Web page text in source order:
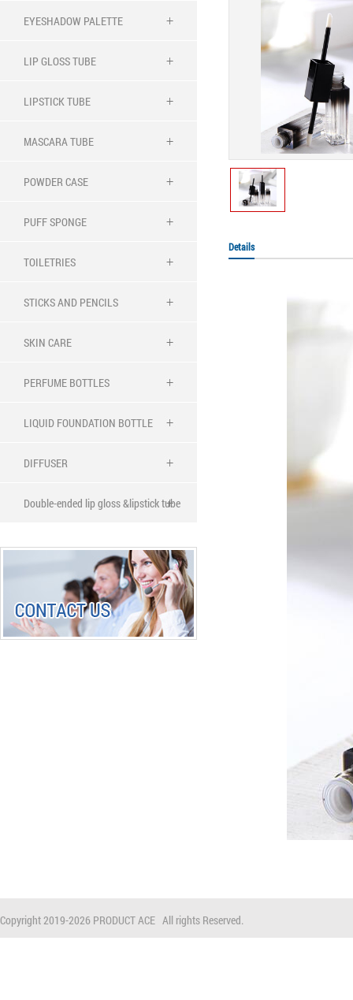
EYESHADOW PALETTE
LIP GLOSS TUBE
LIPSTICK TUBE
MASCARA TUBE
POWDER CASE
PUFF SPONGE
TOILETRIES
STICKS AND PENCILS
SKIN CARE
PERFUME BOTTLES
LIQUID FOUNDATION BOTTLE
DIFFUSER
Double-ended lip gloss &lipstick tube
Details
Copyright 2019-2026 PRODUCT ACE All rights Reserved.